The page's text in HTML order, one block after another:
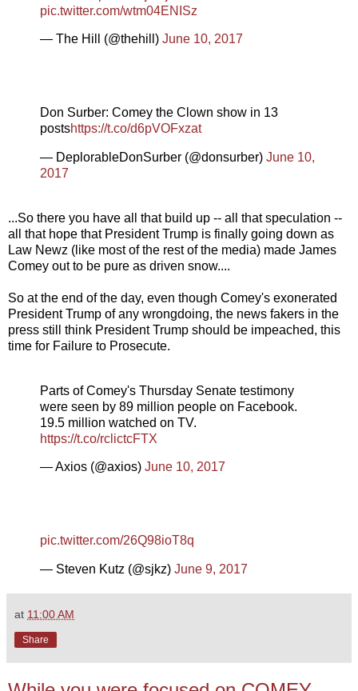
pic.twitter.com/wtm04ENISz
— The Hill (@thehill) June 10, 2017
Don Surber: Comey the Clown show in 13
postshttps://t.co/d6pVOFxzat
— DeplorableDonSurber (@donsurber) June 10,
2017
...So there you have all that build up -- all that speculation --
all that hope that President Trump is finally going down as
Law Newz (like most of the rest of the media) made James
Comey out to be pure as driven snow....
So at the end of the day, even though Comey's exonerated
President Trump of any wrongdoing, the news fakers in the
press still think President Trump should be impeached, this
time for Failure to Prosecute.
Parts of Comey's Thursday Senate testimony
were seen by 89 million people on Facebook.
19.5 million watched on TV.
https://t.co/rclictcFTX
— Axios (@axios) June 10, 2017
pic.twitter.com/26Q98ioT8q
— Steven Kutz (@sjkz) June 9, 2017
at 11:00 AM
Share